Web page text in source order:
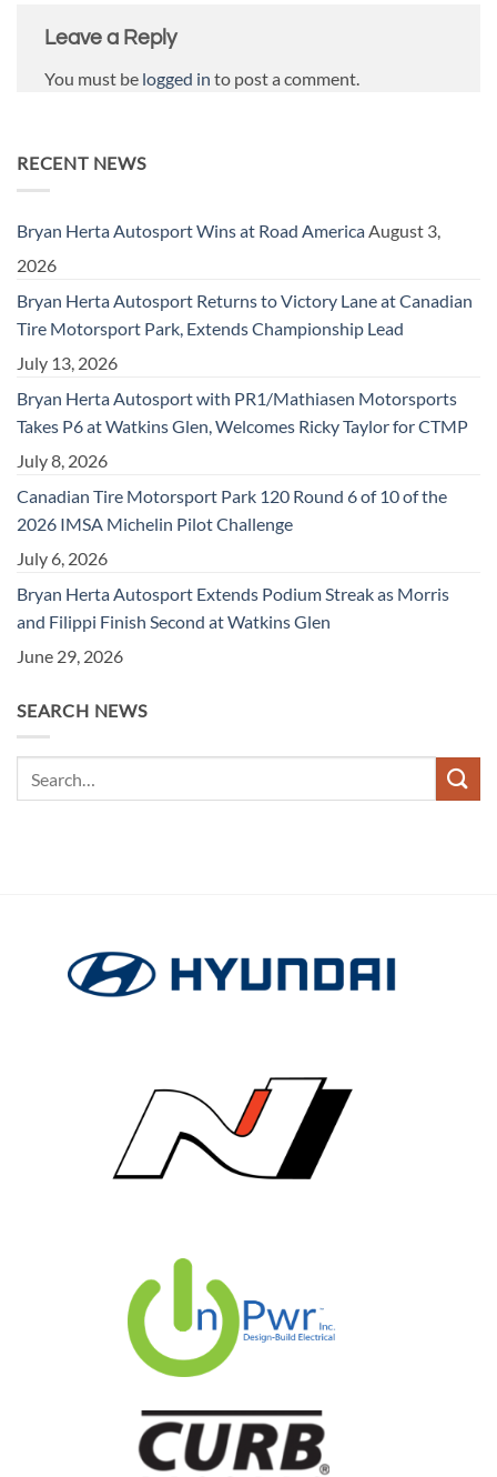
Leave a Reply
You must be logged in to post a comment.
RECENT NEWS
Bryan Herta Autosport Wins at Road America August 3,
2026
Bryan Herta Autosport Returns to Victory Lane at Canadian
Tire Motorsport Park, Extends Championship Lead
July 13, 2026
Bryan Herta Autosport with PR1/Mathiasen Motorsports
Takes P6 at Watkins Glen, Welcomes Ricky Taylor for CTMP
July 8, 2026
Canadian Tire Motorsport Park 120 Round 6 of 10 of the
2026 IMSA Michelin Pilot Challenge
July 6, 2026
Bryan Herta Autosport Extends Podium Streak as Morris
and Filippi Finish Second at Watkins Glen
June 29, 2026
SEARCH NEWS